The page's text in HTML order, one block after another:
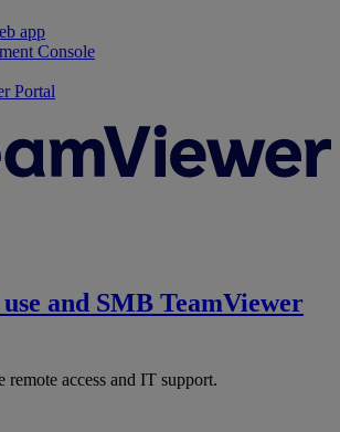
app
Console
Portal
and SMB TeamViewer
remote access and IT support.